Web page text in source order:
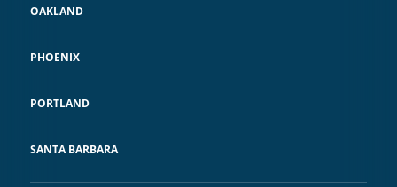
OAKLAND
PHOENIX
PORTLAND
SANTA BARBARA